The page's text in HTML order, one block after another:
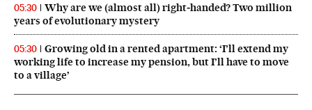
05:30
Why are we (almost all) right‑handed? Two million
years of evolutionary mystery
05:30
Growing old in a rented apartment: ‘I’ll extend my
working life to increase my pension, but I’ll have to move
to a village’